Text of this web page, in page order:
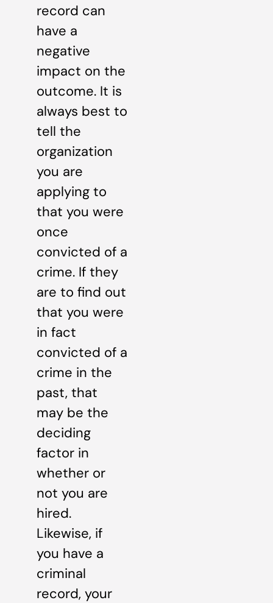
record can
have a
negative
impact on the
outcome. It is
always best to
tell the
organization
you are
applying to
that you were
once
convicted of a
crime. If they
are to find out
that you were
in fact
convicted of a
crime in the
past, that
may be the
deciding
factor in
whether or
not you are
hired.
Likewise, if
you have a
criminal
record, your